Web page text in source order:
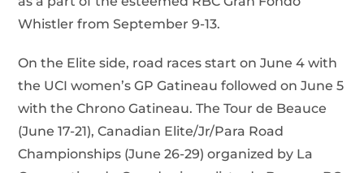
Whistler from September 9-13.
On the Elite side, road races start on June 4 with
the UCI women’s GP Gatineau followed on June 5
with the Chrono Gatineau. The Tour de Beauce
(June 17-21), Canadian Elite/Jr/Para Road
Championships (June 26-29) organized by La